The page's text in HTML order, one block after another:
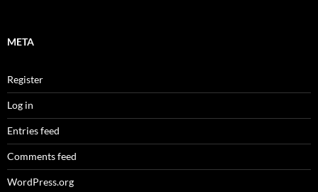
META
Register
Log in
Entries feed
Comments feed
WordPress.org